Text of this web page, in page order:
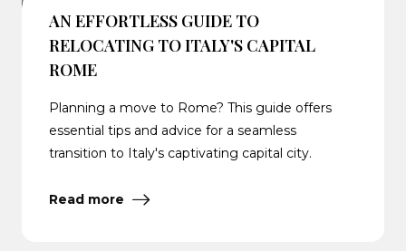
AN EFFORTLESS GUIDE TO
RELOCATING TO ITALY'S CAPITAL
ROME
Planning a move to Rome? This guide offers
essential tips and advice for a seamless
transition to Italy's captivating capital city.
Read more